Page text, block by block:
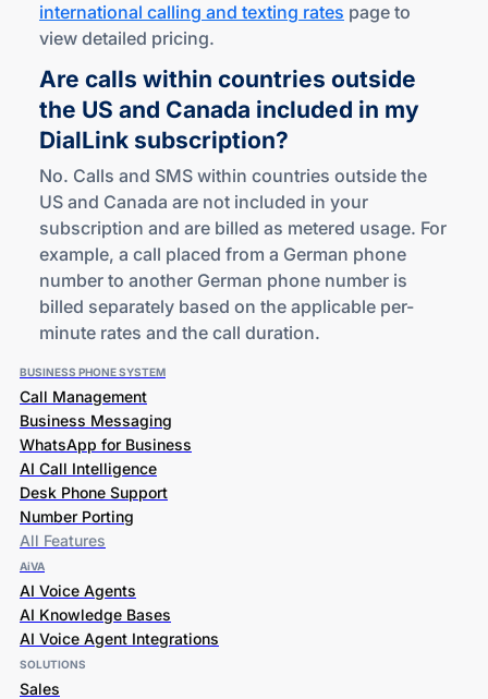
international calling and texting rates page to
view detailed pricing.
Are calls within countries outside
the US and Canada included in my
DialLink subscription?
No. Calls and SMS within countries outside the
US and Canada are not included in your
subscription and are billed as metered usage. For
example, a call placed from a German phone
number to another German phone number is
billed separately based on the applicable per-
minute rates and the call duration.
BUSINESS PHONE SYSTEM
Call Management
Business Messaging
WhatsApp for Business
AI Call Intelligence
Desk Phone Support
Number Porting
All Features
AiVA
AI Voice Agents
AI Knowledge Bases
AI Voice Agent Integrations
SOLUTIONS
Sales